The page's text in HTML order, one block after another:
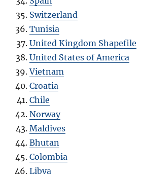
Switzerland
Tunisia
United Kingdom Shapefile
United States of America
Vietnam
Croatia
Chile
Norway
Maldives
Bhutan
Colombia
Libya